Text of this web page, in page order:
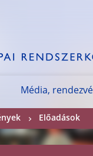
Média,
Előadások